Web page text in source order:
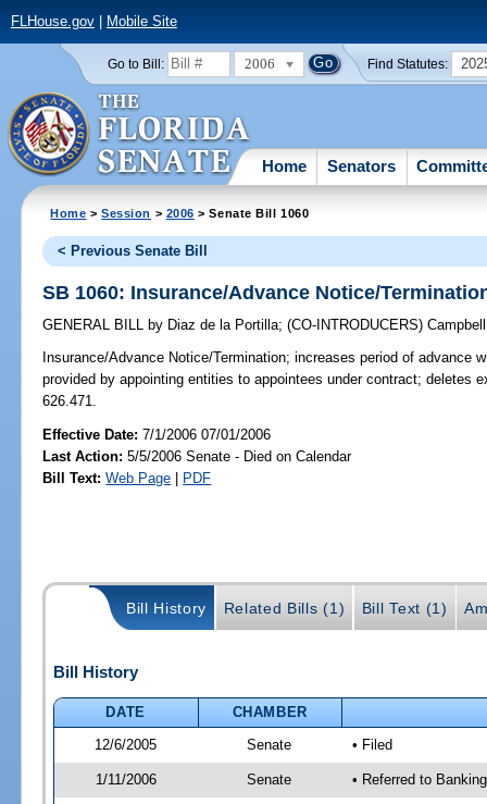
FLHouse.gov| Mobile Site
Go to Bill: 2006 Find Statutes:
Home Senators
Home >Session > 2006 > Senate Bill 1060
< Previous Senate Bill
SB 1060: Insurance/Advance Notice/
GENERAL BILL by Diaz de la Portilla;(CO-INTRODUCERS)Campbell
Insurance/Advance Notice/Termination; increases period of advance
provided by appointing entities to appointees under contract; deletes
626.471.
Effective Date:7/1/2006 07/01/2006
Last Action: 5/5/2006 Senate - Died on Calendar
Bill Text: Web Page | PDF
Bill History Related Bills (1) Bill Text (1)
Bill History
DATE
CHAMBER
12/6/2005
Senate • Filed
1/11/2006 Senate • Referred to